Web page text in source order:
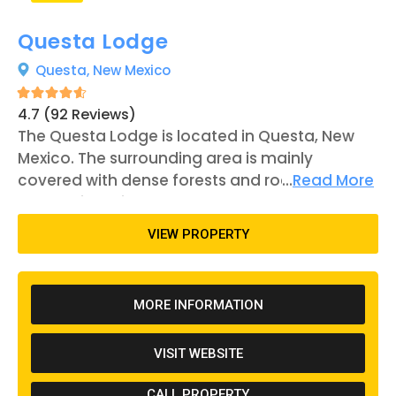
Questa Lodge
Questa, New Mexico
4.7 (92 Reviews)
The Questa Lodge is located in Questa, New
Mexico. The surrounding area is mainly
covered with dense forests and rocky
mountains, with several noteworthy
mountains to the northwest of the property.
The Questa Lodge is a family-owned business
with over 50 camping slots across their 6 acres
of land for visitors to set up camp. The lodge is
found just over ten miles to the west of Red
River, New Mexico, which is known for being a
famous resort town. There are a wide variety
of outdoor activities and sights to see in the
...Read More
VIEW PROPERTY
MORE INFORMATION
VISIT WEBSITE